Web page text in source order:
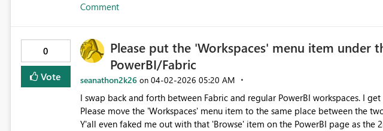
Comment
0
Vote
Please put the 'Workspaces' menu item under
PowerBI/Fabric
seanathon2k26 on ‎04-02-2026 05:20 AM
I swap back and forth between Fabric and regular PowerBI workspaces. I
Please move the 'Workspaces' menu item to the same place between the
Y'all even faked me out with that 'Browse' item on the PowerBI page as the